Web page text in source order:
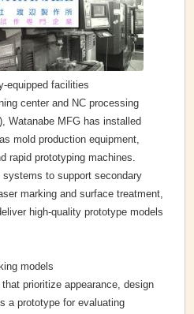
equipped facilities
center and NC processing
Watanabe MFG has installed
mold production equipment,
rapid prototyping machines.
to support secondary
marking and surface treatment,
high-quality prototype models
models
prioritize appearance, design
a prototype for evaluating